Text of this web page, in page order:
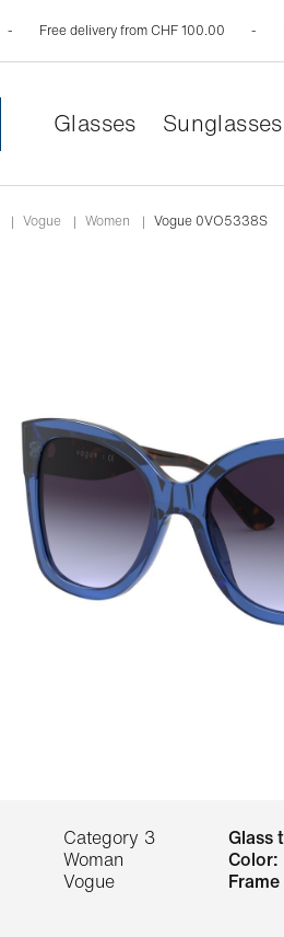
Free delivery from CHF 100.00
Glasses Sunglasses
| vogue | women | Vogue 0VO5338S
Category 3
Woman color:
Vogue